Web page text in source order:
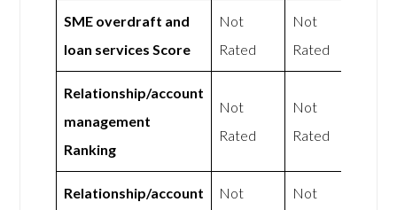
SME overdraft and
loan services Score
Not
Rated
Not
Rated
Relationship/account
management
Ranking
Not
Rated
Not
Rated
Relationship/account
Not
Not